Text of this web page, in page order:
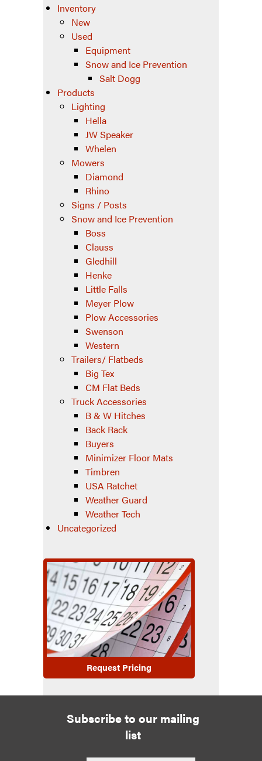
Inventory
New
Used
Equipment
Snow and Ice Prevention
Salt Dogg
Products
Lighting
Hella
JW Speaker
Whelen
Mowers
Diamond
Rhino
Signs / Posts
Snow and Ice Prevention
Boss
Clauss
Gledhill
Henke
Little Falls
Meyer Plow
Plow Accessories
Swenson
Western
Trailers/ Flatbeds
Big Tex
CM Flat Beds
Truck Accessories
B & W Hitches
Back Rack
Buyers
Minimizer Floor Mats
Timbren
USA Ratchet
Weather Guard
Weather Tech
Uncategorized
Request Pricing
Subscribe to our mailing
list